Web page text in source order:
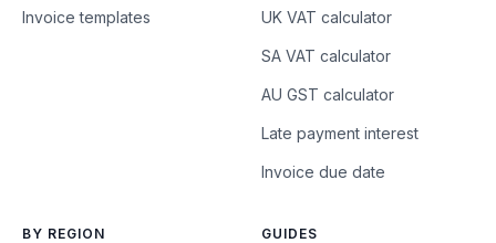
Invoice templates UK VAT calculator
SA VAT calculator
AU GST calculator
Late payment interest
Invoice due date
BY REGION GUIDES